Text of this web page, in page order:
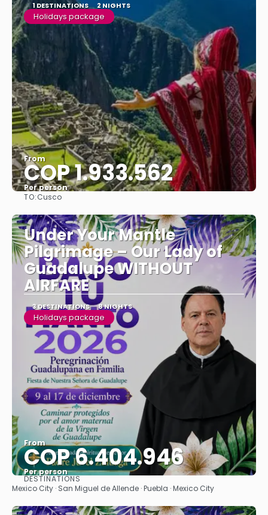
1 DESTINATIONS 2 NIGHTS
Holidays package
From
COP 1.933.562
Per person
TO:Cusco
Under Your Mantle
Pilgrimage – Our Lady of
Guadalupe WITHOUT
AIRFARE
3 DESTINATIONS 8 NIGHTS
Holidays package
From
COP 6.404.946
Per person
See
DESTINATIONS
Mexico City · San Miguel de Allende · Puebla · Mexico City